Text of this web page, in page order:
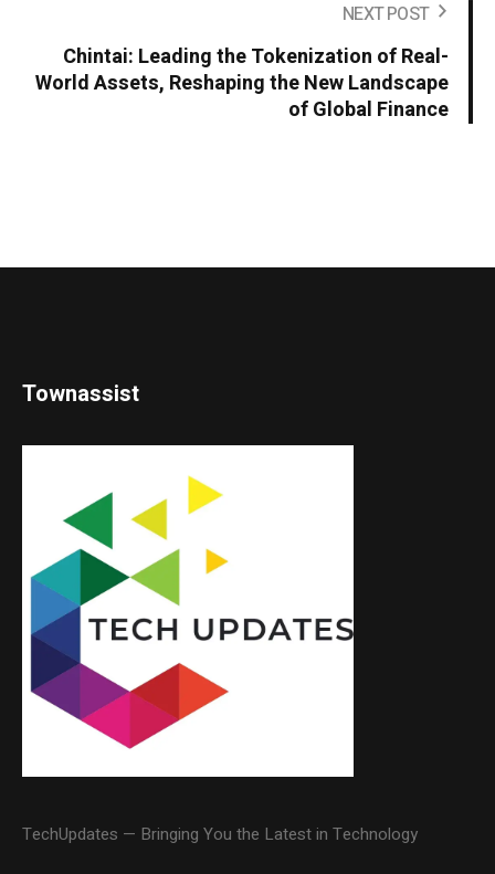
NEXT POST
Chintai: Leading the Tokenization of Real-
World Assets, Reshaping the New Landscape
of Global Finance
Townassist
TechUpdates — Bringing You the Latest in Technology